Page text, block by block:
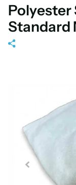
Polyester
Standard